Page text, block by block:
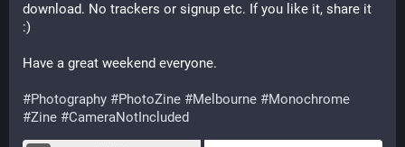
download. No trackers or signup etc. If you like it, share it
:)
Have a great weekend everyone.
#Photography #PhotoZine #Melbourne #Monochrome
#Zine #CameraNotIncluded